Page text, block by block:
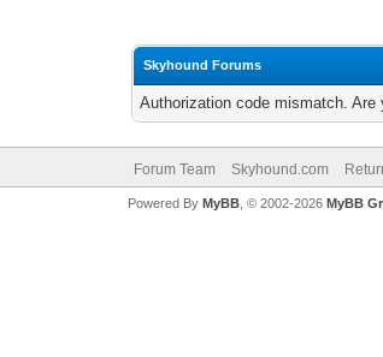
Skyhound Forums
Authorization code mismatch.
Forum Team Skyhound.com
Powered By MyBB, © 2002-2026 MyBB